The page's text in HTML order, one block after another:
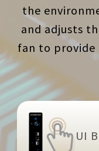
the
and adjusts
fan to
UI